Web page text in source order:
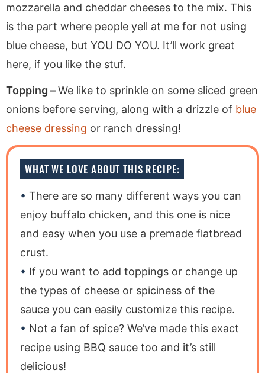
mozzarella and cheddar cheeses to the mix. This
is the part where people yell at me for not using
blue cheese, but YOU DO YOU. It’ll work great
here, if you like the stuf.
Topping –We like to sprinkle on some sliced green
onions before serving, along with a drizzle of blue
cheese dressing or ranch dressing!
WHAT WE LOVE ABOUT THIS RECIPE:
There are so many different ways you can
enjoy buffalo chicken, and this one is nice
and easy when you use a premade flatbread
crust.
If you want to add toppings or change up
the types of cheese or spiciness of the
sauce you can easily customize this recipe.
Not a fan of spice? We’ve made this exact
recipe using BBQ sauce too and it’s still
delicious!